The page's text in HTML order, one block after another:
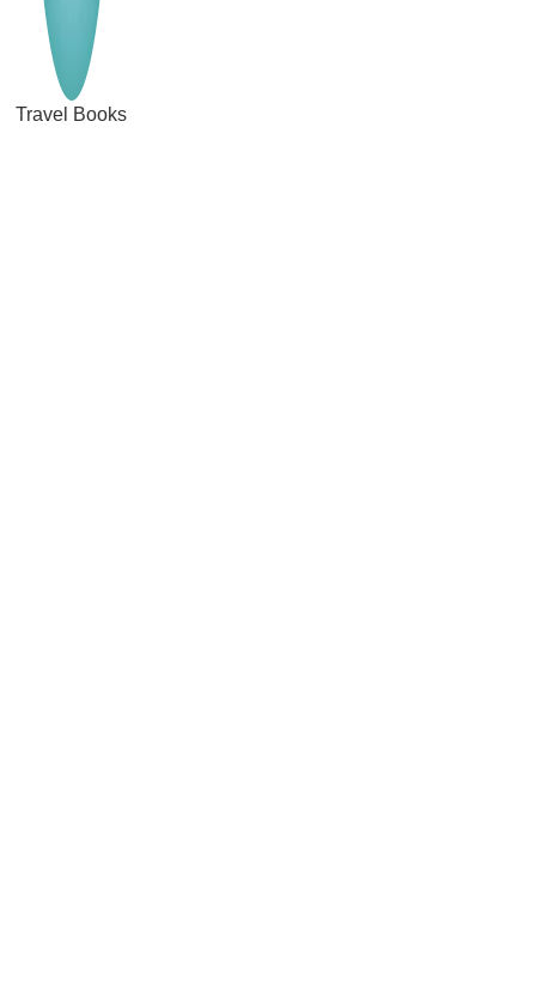
Travel Books